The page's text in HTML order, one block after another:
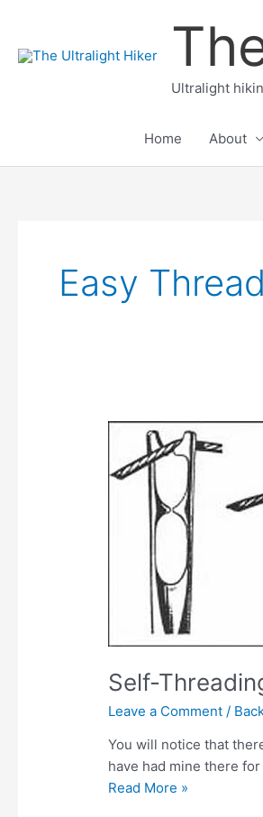
content
Ultralight
Home About
Easy
Self-
Leave a Comment /
You will notice that
have had mine there
Self-
Read More »